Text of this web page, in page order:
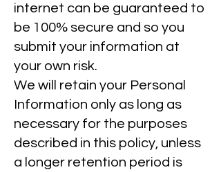
internet can be guaranteed to
be 100% secure and so you
submit your information at
your own risk.
We will retain your Personal
Information only as long as
necessary for the purposes
described in this policy, unless
a longer retention period is